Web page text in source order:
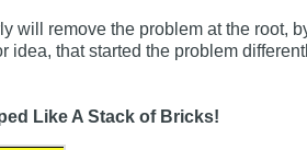
will remove the problem at the root,
idea, that started the problem
Like A Stack of Bricks!